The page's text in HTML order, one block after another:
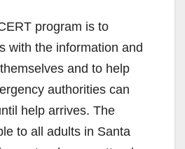
program is to
with the information and
and to help
authorities can
help arrives. The
to all adults in Santa